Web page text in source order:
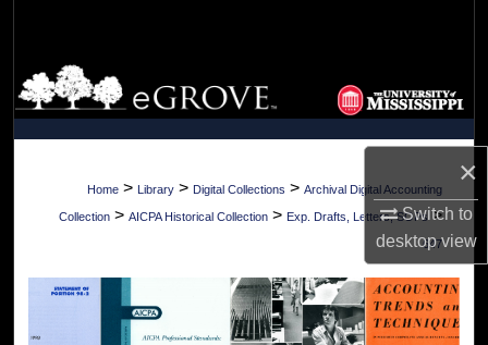
×
Switch to
desktopview
Browse Collections
My Account
About
Digital Commons Network™
Home > Library > Digital Collections > Archival Digital Accounting
Collection > AICPA Historical Collection > Exp. Drafts, Letters, SOPs >
647